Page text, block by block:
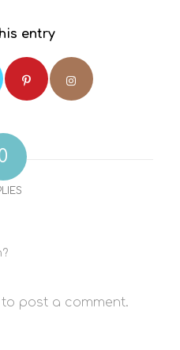
entry
to post a comment.